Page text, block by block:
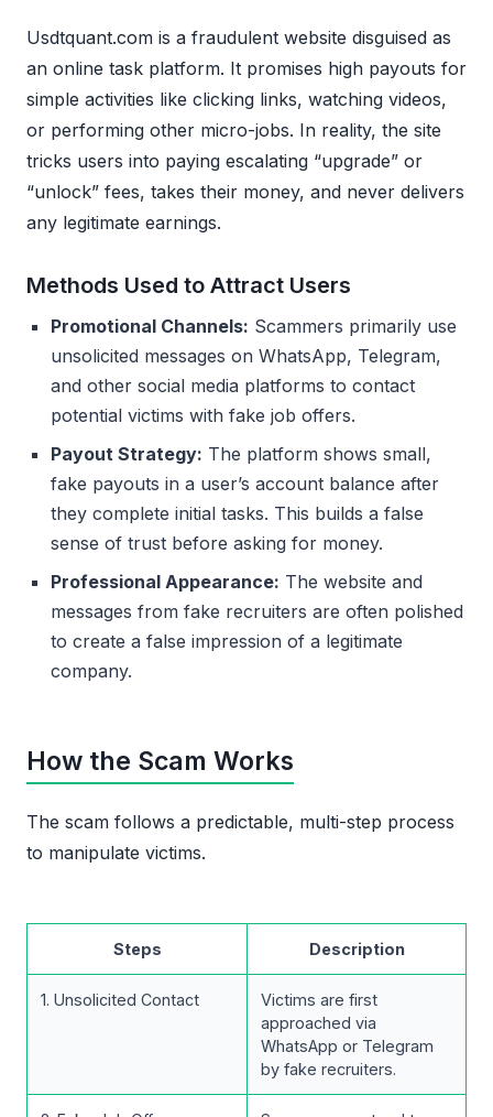
Usdtquant.com is a fraudulent website disguised as
an online task platform. It promises high payouts for
simple activities like clicking links, watching videos,
or performing other micro-jobs. In reality, the site
tricks users into paying escalating “upgrade” or
“unlock” fees, takes their money, and never delivers
any legitimate earnings.
Methods Used to Attract Users
Promotional Channels: Scammers primarily use
unsolicited messages on WhatsApp, Telegram,
and other social media platforms to contact
potential victims with fake job offers.
Payout Strategy: The platform shows small,
fake payouts in a user’s account balance after
they complete initial tasks. This builds a false
sense of trust before asking for money.
Professional Appearance: The website and
messages from fake recruiters are often polished
to create a false impression of a legitimate
company.
How the Scam Works
The scam follows a predictable, multi-step process
to manipulate victims.
Steps Description
1. Unsolicited Contact
Victims are first
approached via
WhatsApp or Telegram
by fake recruiters.